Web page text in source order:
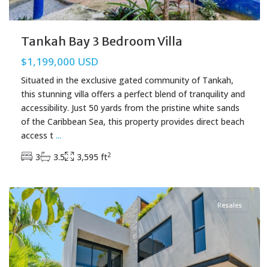
Tankah Bay 3 Bedroom Villa
$1,199,000 USD
Situated in the exclusive gated community of Tankah,
this stunning villa offers a perfect blend of tranquility and
accessibility. Just 50 yards from the pristine white sands
of the Caribbean Sea, this property provides direct beach
access t ...
3
3.5 3,595 ft2
Resales